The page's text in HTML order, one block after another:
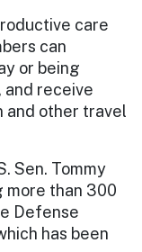
care
can
or being
receive
and other travel
Sen. Tommy
more than 300
Defense
has been